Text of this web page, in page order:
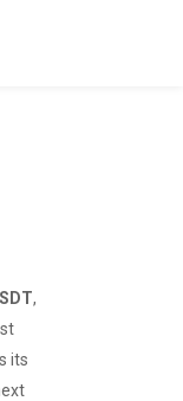
,
its